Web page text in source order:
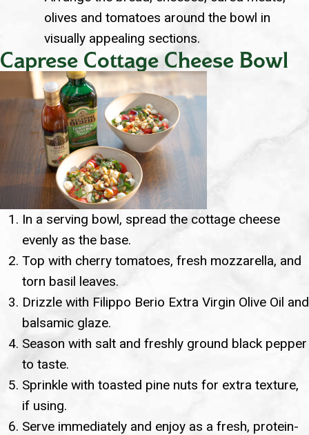
olives and tomatoes around the bowl in
visually appealing sections.
Caprese Cottage Cheese Bowl
In a serving bowl, spread the cottage cheese
evenly as the base.
Top with cherry tomatoes, fresh mozzarella, and
torn basil leaves.
Drizzle with Filippo Berio Extra Virgin Olive Oil and
balsamic glaze.
Season with salt and freshly ground black pepper
to taste.
Sprinkle with toasted pine nuts for extra texture,
if using.
Serve immediately and enjoy as a fresh, protein-